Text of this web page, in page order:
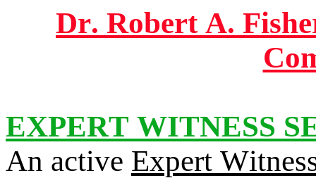
Dr. Robert A.
EXPERT WITNESS
An active Expert